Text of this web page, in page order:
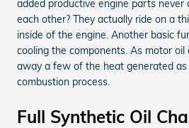
added productive engine parts
each other? They actually ride on a
inside of the engine. Another basic
cooling the components. As motor oil
away a few of the heat generated
combustion process.
Full Synthetic Oil